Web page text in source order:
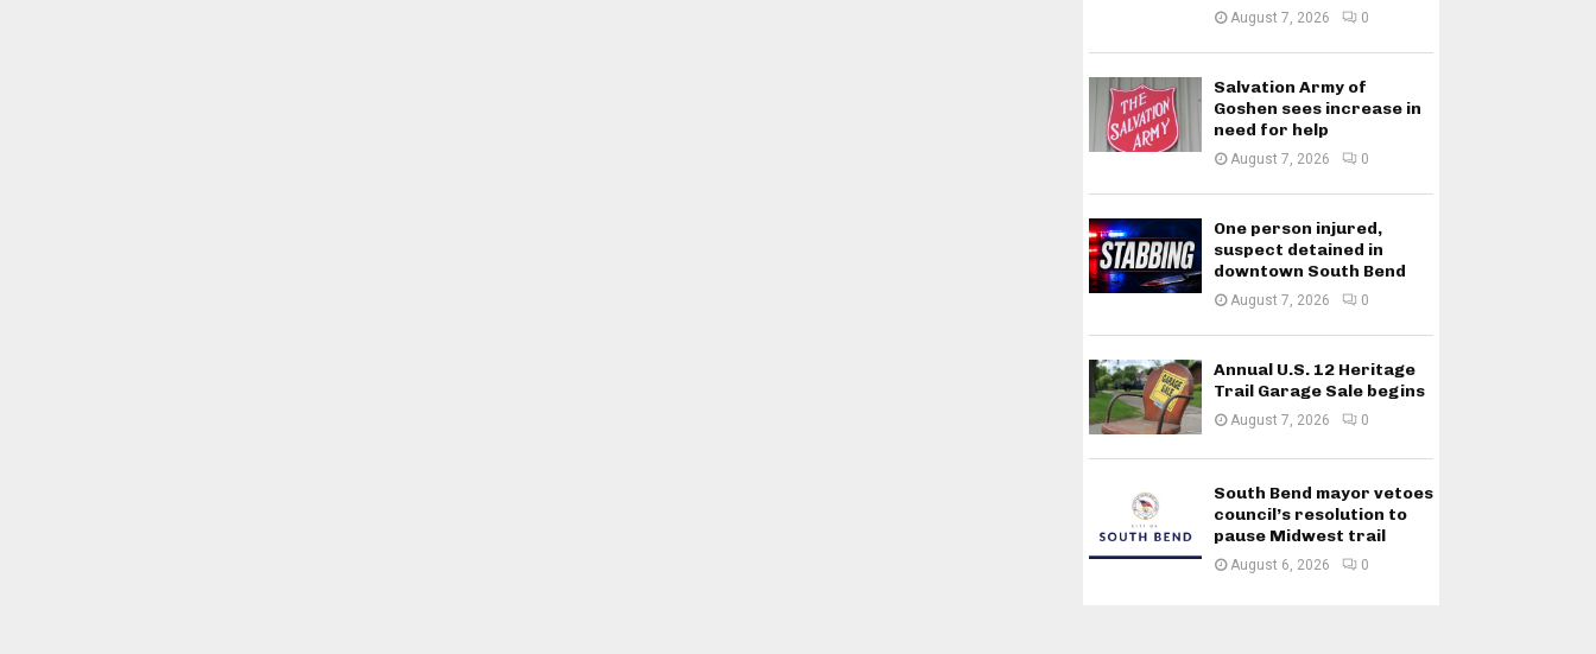
August 7, 2026 0
Salvation Army of
Goshen sees increase in
need for help
August 7, 2026 0
One person injured,
suspect detained in
downtown South Bend
August 7, 2026 0
Annual U.S. 12 Heritage
Trail Garage Sale begins
August 7, 2026 0
South Bend mayor vetoes
council’s resolution to
pause Midwest trail
August 6, 2026 0